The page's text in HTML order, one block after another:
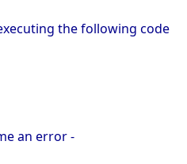
the following code
an error -